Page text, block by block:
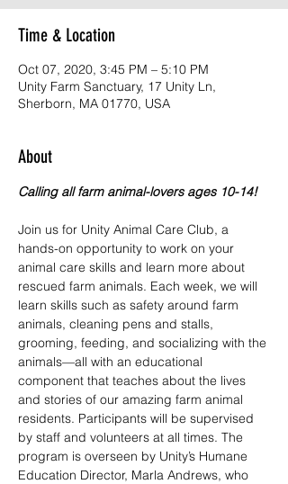
Time & Location
Oct 07, 2020, 3:45 PM – 5:10 PM
Unity Farm Sanctuary, 17 Unity Ln,
Sherborn, MA 01770, USA
About
Calling all farm animal-lovers ages 10-14!
Join us for Unity Animal Care Club, a
hands-on opportunity to work on your
animal care skills and learn more about
rescued farm animals. Each week, we will
learn skills such as safety around farm
animals, cleaning pens and stalls,
grooming, feeding, and socializing with the
animals—all with an educational
component that teaches about the lives
and stories of our amazing farm animal
residents. Participants will be supervised
by staff and volunteers at all times. The
program is overseen by Unity’s Humane
Education Director, Marla Andrews, who